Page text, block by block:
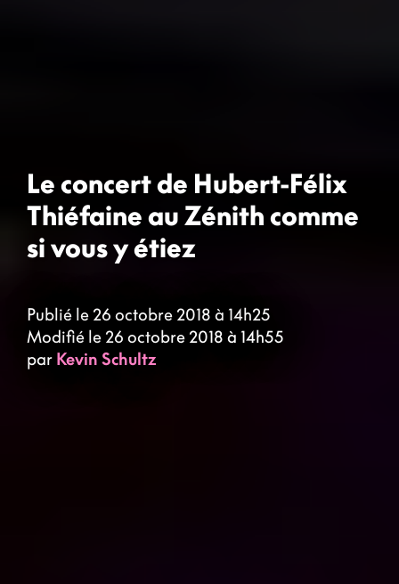
Le concert de Hubert-Félix
Thiéfaine au Zénith comme
si vous y étiez
Publié le 26 octobre 2018 à 14h25
Modifié le 26 octobre 2018 à 14h55
par Kevin Schultz